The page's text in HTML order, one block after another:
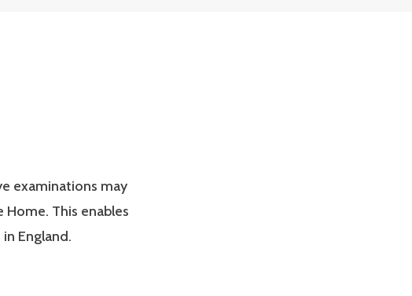
examinations may
This enables
England.